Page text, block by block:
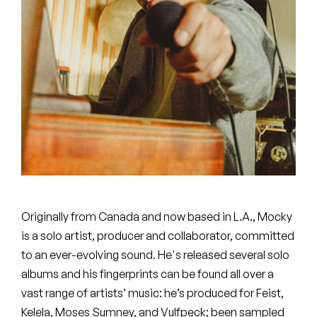
Pearl & The Oysters
Peyton
Quakers
Rejoicer
Silas Short
The Steoples
Steve Arrington
Stimulator Jones
Originally from Canada and now based in L.A., Mocky
is a solo artist, producer and collaborator, committed
to an ever-evolving sound. He's released several solo
albums and his fingerprints can be found all over a
vast range of artists’ music: he’s produced for Feist,
Kelela, Moses Sumney, and Vulfpeck; been sampled